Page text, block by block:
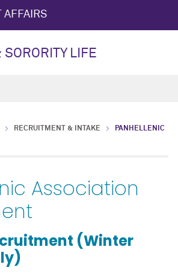
AFFAIRS
SORORITY LIFE
RECRUITMENT & INTAKE
PANHELLENIC
Association
(Winter